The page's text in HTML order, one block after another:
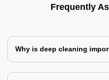
Frequently
Why is deep cleaning